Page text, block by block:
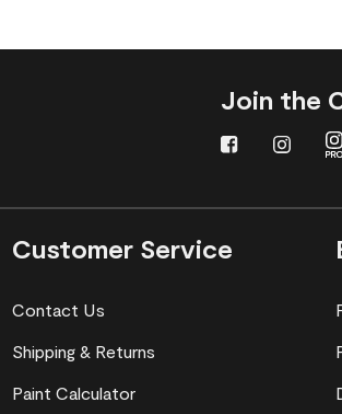
Join the
Customer Service
Contact Us
Shipping & Returns
Paint Calculator